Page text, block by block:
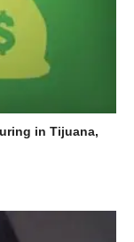
in Tijuana,